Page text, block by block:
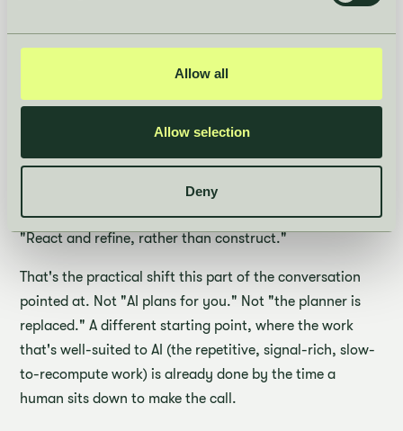
Allow all
Allow selection
Deny
"We're changing the starting point. Instead of a planner
So you spend your time on what really matters, looking
into recommendations, taking those decisions, rather
than building them."
Or, in the line that closed the section:
"React and refine, rather than construct."
That's the practical shift this part of the conversation
pointed at. Not "AI plans for you." Not "the planner is
replaced." A different starting point, where the work
that's well-suited to AI (the repetitive, signal-rich, slow-
to-recompute work) is already done by the time a
human sits down to make the call.